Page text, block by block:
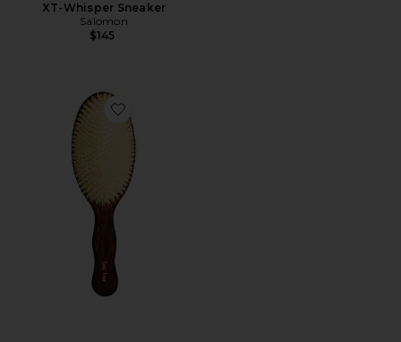
XT-Whisper Sneaker
Salomon
$145
Favorite The Mermaid Brush Essential Boar Bristle